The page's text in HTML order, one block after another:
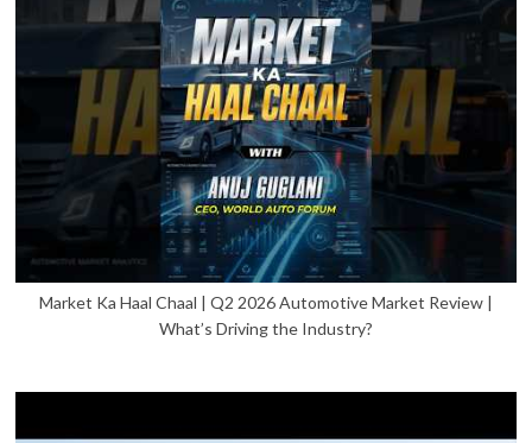
Market Ka Haal Chaal | Q2 2026 Automotive Market Review |
What’s Driving the Industry?